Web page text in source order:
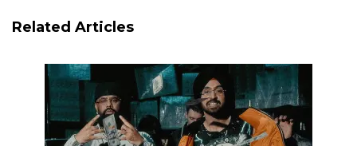
Related Articles